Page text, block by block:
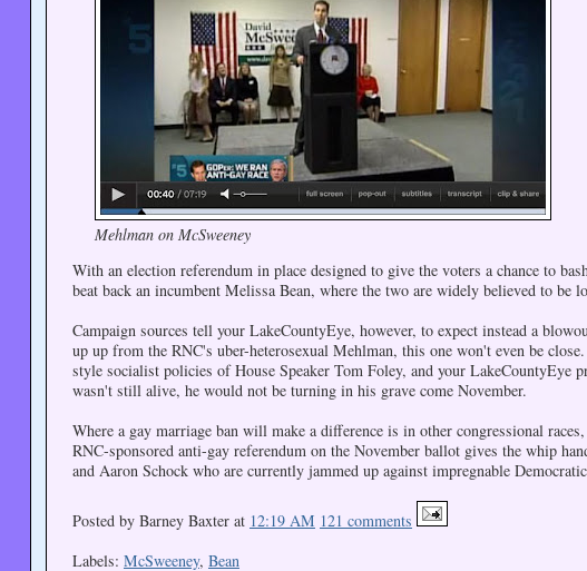
Mehlman on McSweeney
With an election referendum in place designed to give the voters a chance to
beat back an incumbent Melissa Bean, where the two are widely believed to be
Campaign sources tell your LakeCountyEye, however, to expect instead a
up up from the RNC's uber-heterosexual Mehlman, this one won't even be
style socialist policies of House Speaker Tom Foley, and your LakeCountyEye
wasn't still alive, he would not be turning in his grave come November.
Where a gay marriage ban will make a difference is in other congressional
RNC-sponsored anti-gay referendum on the November ballot gives the whip
and Aaron Schock who are currently jammed up against impregnable
Posted by Barney Baxter at 12:19 AM 121 comments
Labels: McSweeney, Bean